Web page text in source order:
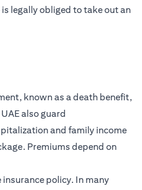
legally obliged to take out an
known as a death benefit,
also guard
and family income
Premiums depend on
policy. In many